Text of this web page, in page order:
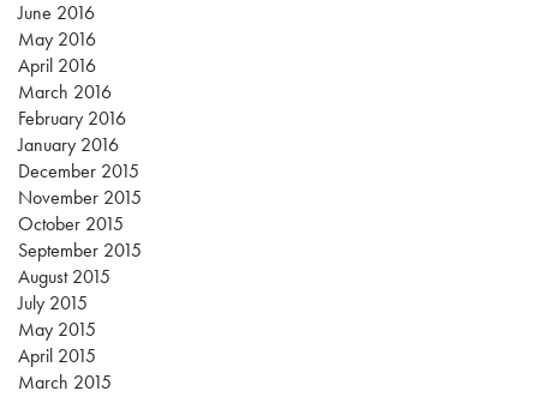
June 2016
May 2016
April 2016
March 2016
February 2016
January 2016
December 2015
November 2015
October 2015
September 2015
August 2015
July 2015
May 2015
April 2015
March 2015